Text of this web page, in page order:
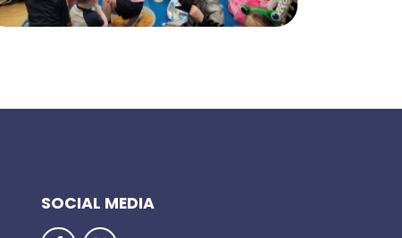
SOCIAL MEDIA